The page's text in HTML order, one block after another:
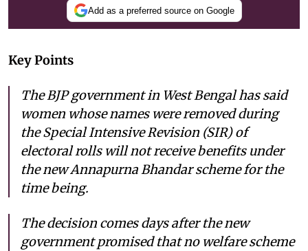
Add as a preferred source on Google
Key Points
The BJP government in West Bengal has said
women whose names were removed during
the Special Intensive Revision (SIR) of
electoral rolls will not receive benefits under
the new Annapurna Bhandar scheme for the
time being.
The decision comes days after the new
government promised that no welfare scheme